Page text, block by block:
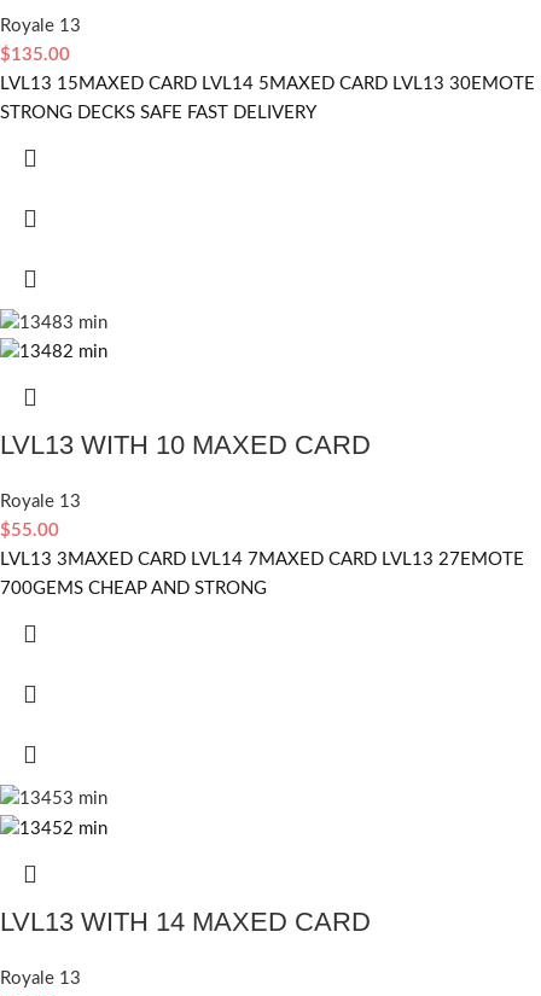
Royale 13
$135.00
LVL13 15MAXED CARD LVL14 5MAXED CARD LVL13 30EMOTE
STRONG DECKS SAFE FAST DELIVERY
LVL13 WITH 10 MAXED CARD
Royale 13
$55.00
LVL13 3MAXED CARD LVL14 7MAXED CARD LVL13 27EMOTE
700GEMS CHEAP AND STRONG
LVL13 WITH 14 MAXED CARD
Royale 13